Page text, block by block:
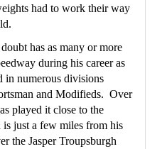
had to work their way
has as many or more
during his career as
in numerous divisions
and Modifieds.  Over
played it close to the
just a few miles from his
the Jasper Troupsburgh